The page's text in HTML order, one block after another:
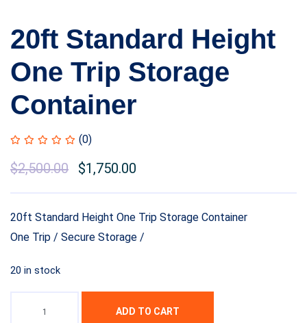
20ft Standard Height
One Trip Storage
Container
(0)
$2,500.00 $1,750.00
20ft Standard Height One Trip Storage Container
One Trip / Secure Storage /
20 in stock
ADD TO CART